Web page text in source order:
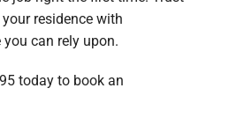
residence with
can rely upon.
today to book an